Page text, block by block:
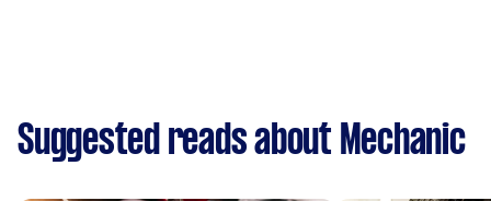
Suggested reads about Mechanic